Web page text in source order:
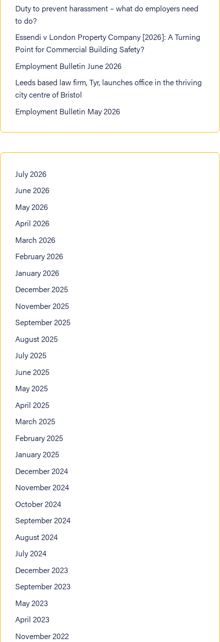
Duty to prevent harassment – what do employers need
to do?
Essendi v London Property Company [2026]: A Turning
Point for Commercial Building Safety?
Employment Bulletin June 2026
Leeds based law firm, Tyr, launches office in the thriving
city centre of Bristol
Employment Bulletin May 2026
July 2026
June 2026
May 2026
April 2026
March 2026
February 2026
January 2026
December 2025
November 2025
September 2025
August 2025
July 2025
June 2025
May 2025
April 2025
March 2025
February 2025
January 2025
December 2024
November 2024
October 2024
September 2024
August 2024
July 2024
December 2023
September 2023
May 2023
April 2023
November 2022